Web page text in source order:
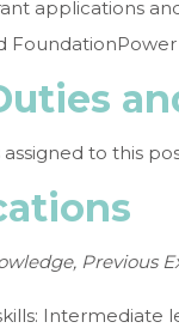
applications
FoundationPower
assigned to this
Previous
Intermediate